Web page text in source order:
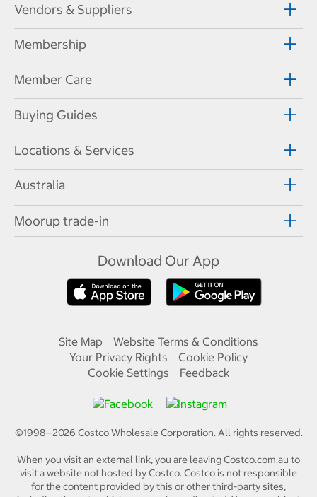
Vendors & Suppliers
Membership
Member Care
Buying Guides
Locations & Services
Australia
Moorup trade-in
Download Our App
Site Map
Website Terms & Conditions
Your Privacy Rights
Cookie Policy
Cookie Settings
Feedback
©1998—2026 Costco Wholesale Corporation.All rights reserved.
When you visit an external link, you are leaving Costco.com.au to
visit a website not hosted by Costco. Costco is not responsible
for the content provided by this or other third-party sites,